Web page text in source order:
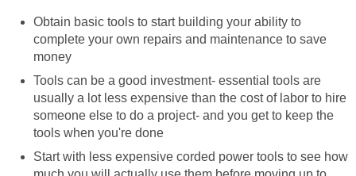
Obtain basic tools to start building your ability to
complete your own repairs and maintenance to save
money
Tools can be a good investment- essential tools are
usually a lot less expensive than the cost of labor to hire
someone else to do a project- and you get to keep the
tools when you're done
Start with less expensive corded power tools to see how